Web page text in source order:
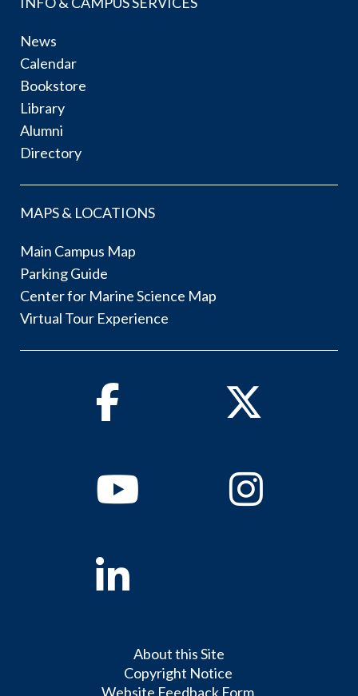
News
Calendar
Bookstore
Library
Alumni
Directory
MAPS & LOCATIONS
Main Campus Map
Parking Guide
Center for Marine Science Map
Virtual Tour Experience
Facebook Twitter
YoutubeInstagram
Linkedin
About this Site
Copyright Notice
Website Feedback Form